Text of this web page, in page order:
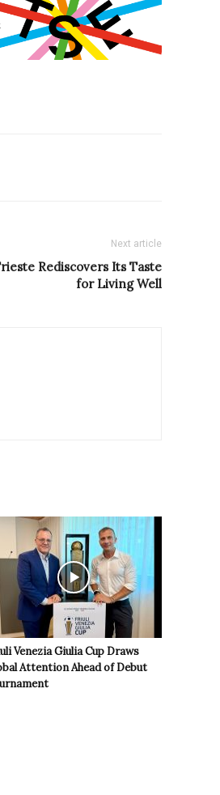
Next article
Rediscovers Its Taste
for Living Well
Venezia Giulia Cup Draws
Attention Ahead of Debut